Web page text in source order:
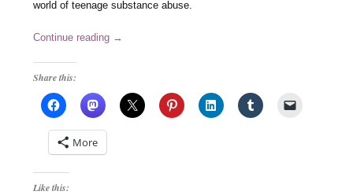
world of teenage substance abuse.
Continue reading →
Share this:
More
Like this: